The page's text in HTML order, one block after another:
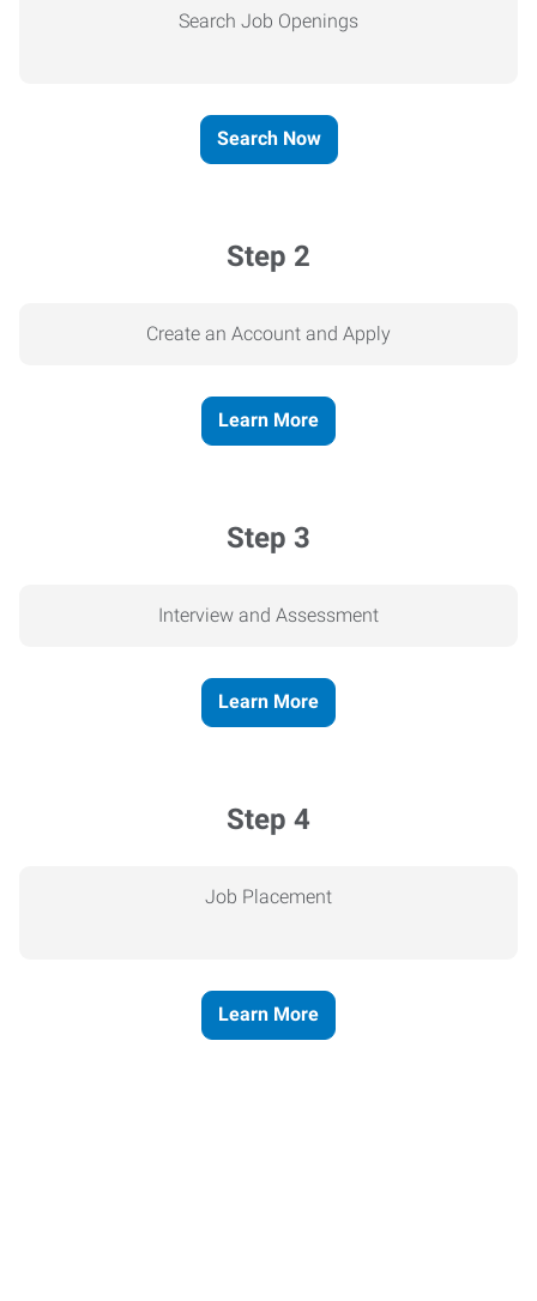
Search Job Openings
Search Now
Step 2
Create an Account and Apply
Learn More
Step 3
Interview and Assessment
Learn More
Step 4
Job Placement
Learn More